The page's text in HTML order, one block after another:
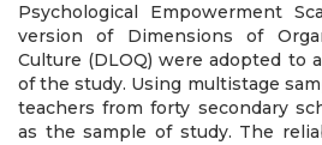
Psychological Empowerment
version of Dimensions of
Culture (DLOQ) were adopted to
of the study. Using multistage
teachers from forty secondary
as the sample of study. The